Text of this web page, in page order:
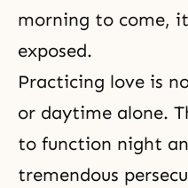
morning to come,
exposed.
Practicing love is
or daytime alone.
to function night
tremendous